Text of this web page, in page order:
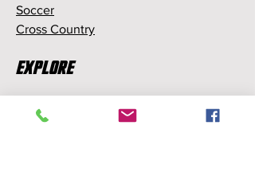
Soccer
Cross Country
Explore
Memberships